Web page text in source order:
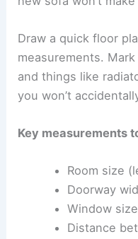
Draw a quick floor
measurements.
and things like
you won’t
Key measurements
Room size
Doorway
Window
Distance